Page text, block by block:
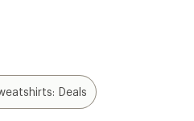
Deals